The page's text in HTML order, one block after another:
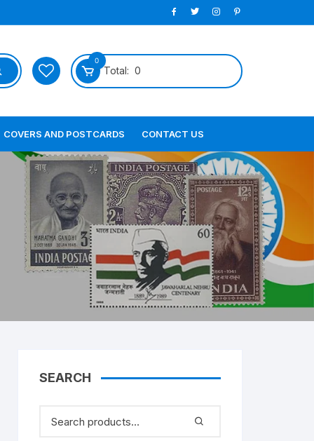
0
Total: 0
COVERS AND POSTCARDS CONTACT US
SEARCH